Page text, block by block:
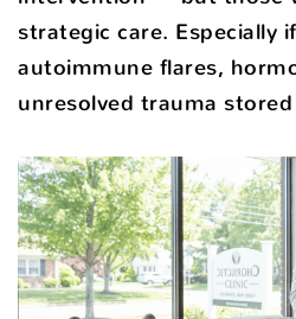
strategic care. Especially
autoimmune flares,
unresolved trauma